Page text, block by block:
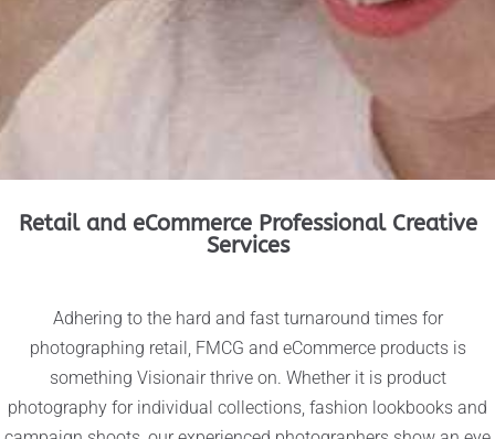
Retail and eCommerce Professional Creative
Services
Adhering to the hard and fast turnaround times for
photographing retail, FMCG and eCommerce products is
something Visionair thrive on. Whether it is product
photography for individual collections, fashion lookbooks and